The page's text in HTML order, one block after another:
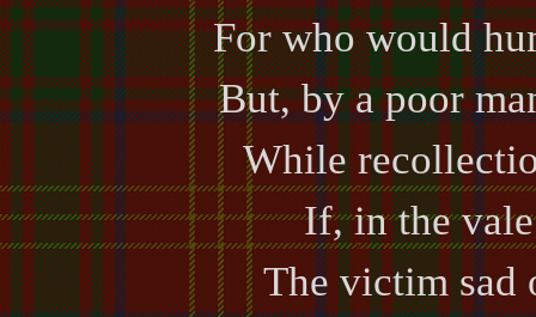
For who would
But, by a poor
While
If, in the
The victim sad